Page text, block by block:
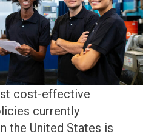
cost-effective
currently
the United States is